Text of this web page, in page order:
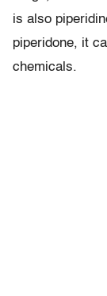
is also
piperidone, it
chemicals.